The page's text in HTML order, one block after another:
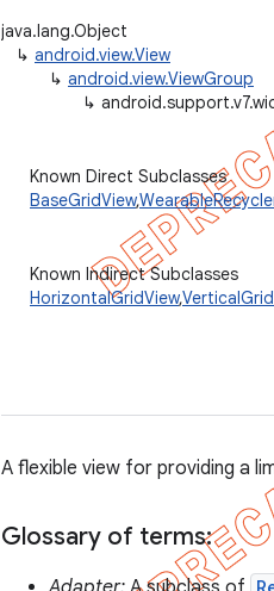
java.lang.Object
↳ android.view.View
↳ android.view.ViewGroup
↳
Known Direct Subclasses
BaseGridView,
Known Indirect Subclasses
HorizontalGridView,
A flexible view for providing a
Glossary of terms: